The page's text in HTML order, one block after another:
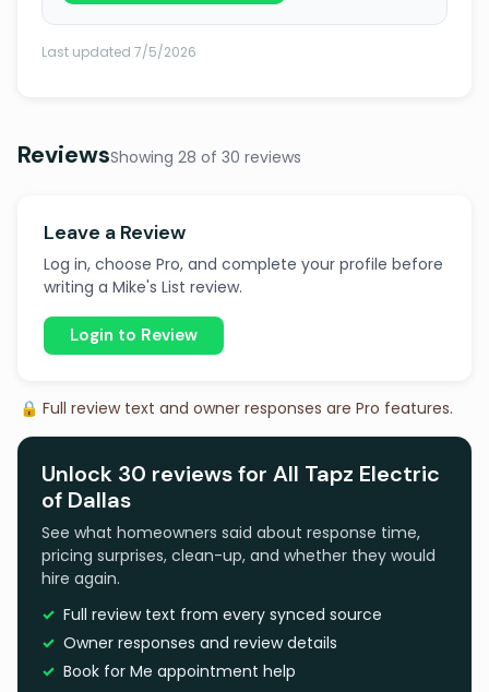
Last updated 7/5/2026
ReviewsShowing 28 of 30 reviews
Leave a Review
Log in, choose Pro, and complete your profile before
writing a Mike's List review.
Login to Review
🔒 Full review text and owner responses are Pro features.
Unlock 30 reviews for All Tapz Electric
of Dallas
See what homeowners said about response time,
pricing surprises, clean-up, and whether they would
hire again.
Full review text from every synced source
Owner responses and review details
Book for Me appointment help